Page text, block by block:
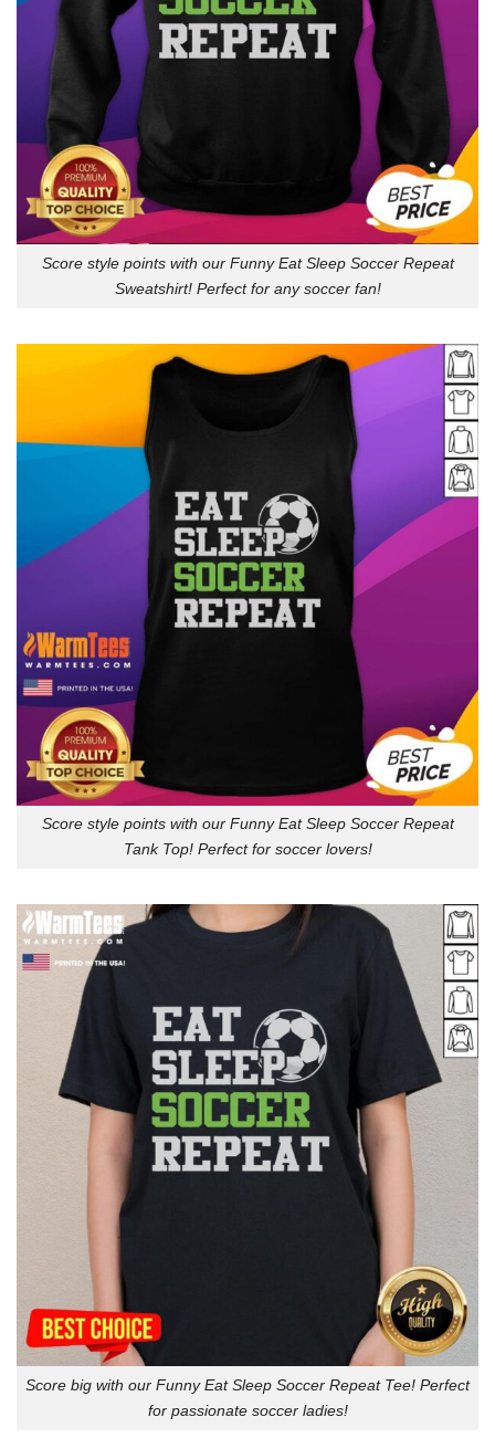
Score style points with our Funny Eat Sleep Soccer Repeat
Sweatshirt! Perfect for any soccer fan!
Score style points with our Funny Eat Sleep Soccer Repeat
Tank Top! Perfect for soccer lovers!
Score big with our Funny Eat Sleep Soccer Repeat Tee! Perfect
for passionate soccer ladies!